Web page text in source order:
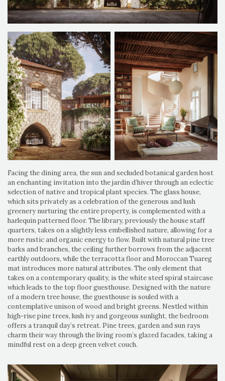
Facing the dining area, the sun and secluded botanical garden host
an enchanting invitation into the jardin d’hiver through an eclectic
selection of native and tropical plant species. The glass house,
which sits privately as a celebration of the generous and lush
greenery nurturing the entire property, is complemented with a
harlequin patterned floor. The library, previously the house staff
quarters, takes on a slightly less embellished nature, allowing for a
more rustic and organic energy to flow. Built with natural pine tree
barks and branches, the ceiling further borrows from the adjacent
earthly outdoors, while the terracotta floor and Moroccan Tuareg
mat introduces more natural attributes. The only element that
takes on a contemporary quality, is the white steel spiral staircase
which leads to the top floor guesthouse. Designed with the nature
of a modern tree house, the guesthouse is souled with a
contemplative unison of wood and bright greens. Nestled within
high-rise pine trees, lush ivy and gorgeous sunlight, the bedroom
offers a tranquil day’s retreat. Pine trees, garden and sun rays
charm their way through the living room’s glazed facades, taking a
mindful rest on a deep green velvet couch.